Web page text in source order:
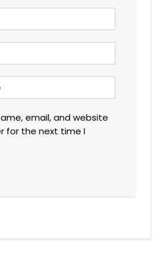
email, and website
for the next time I